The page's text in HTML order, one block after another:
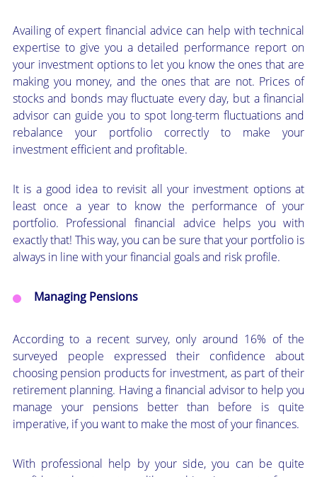
Availing of expert financial advice can help with technical
expertise to give you a detailed performance report on
your investment options to let you know the ones that are
making you money, and the ones that are not. Prices of
stocks and bonds may fluctuate every day, but a financial
advisor can guide you to spot long-term fluctuations and
rebalance your portfolio correctly to make your
investment efficient and profitable.
It is a good idea to revisit all your investment options at
least once a year to know the performance of your
portfolio. Professional financial advice helps you with
exactly that! This way, you can be sure that your portfolio is
always in line with your financial goals and risk profile.
Managing Pensions
According to a recent survey, only around 16% of the
surveyed people expressed their confidence about
choosing pension products for investment, as part of their
retirement planning. Having a financial advisor to help you
manage your pensions better than before is quite
imperative, if you want to make the most of your finances.
With professional help by your side, you can be quite